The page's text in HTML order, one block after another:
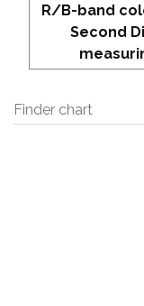
R/B-band
Second
Finder chart